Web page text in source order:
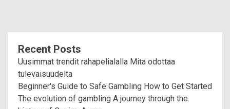
Recent Posts
Uusimmat trendit rahapelialalla Mitä odottaa
tulevaisuudelta
Beginner's Guide to Safe Gambling How to Get Started
The evolution of gambling A journey through the